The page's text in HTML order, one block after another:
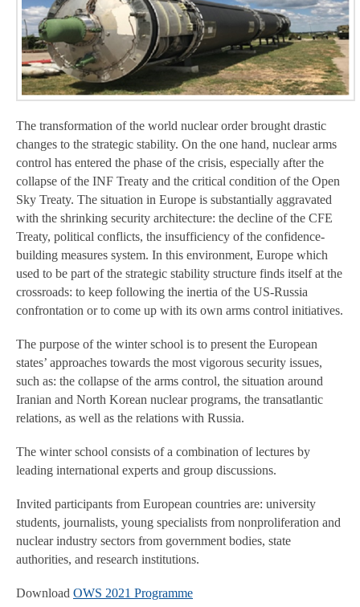
The transformation of the world nuclear order brought drastic
changes to the strategic stability. On the one hand, nuclear arms
control has entered the phase of the crisis, especially after the
collapse of the INF Treaty and the critical condition of the Open
Sky Treaty. The situation in Europe is substantially aggravated
with the shrinking security architecture: the decline of the CFE
Treaty, political conflicts, the insufficiency of the confidence-
building measures system. In this environment, Europe which
used to be part of the strategic stability structure finds itself at the
crossroads: to keep following the inertia of the US-Russia
confrontation or to come up with its own arms control initiatives.
The purpose of the winter school is to present the European
states’ approaches towards the most vigorous security issues,
such as: the collapse of the arms control, the situation around
Iranian and North Korean nuclear programs, the transatlantic
relations, as well as the relations with Russia.
The winter school consists of a combination of lectures by
leading international experts and group discussions.
Invited participants from European countries are: university
students, journalists, young specialists from nonproliferation and
nuclear industry sectors from government bodies, state
authorities, and research institutions.
Download OWS 2021 Programme